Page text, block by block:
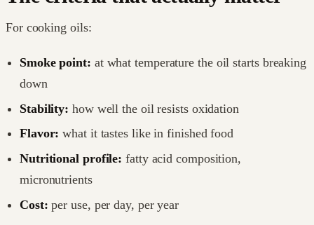
For cooking oils:
Smoke point: at what temperature the oil starts breaking
down
Stability: how well the oil resists oxidation
Flavor: what it tastes like in finished food
Nutritional profile: fatty acid composition,
micronutrients
Cost: per use, per day, per year